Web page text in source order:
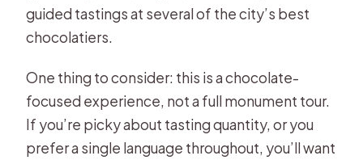
guided tastings at several of the city’s best
chocolatiers.
One thing to consider: this is a chocolate-
focused experience, not a full monument tour.
If you’re picky about tasting quantity, or you
prefer a single language throughout, you’ll want